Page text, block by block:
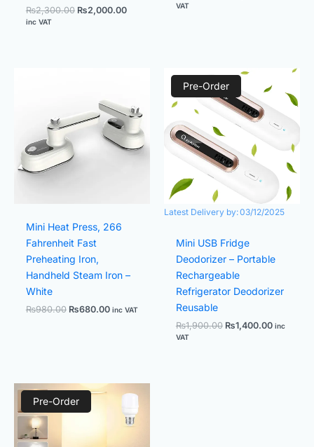
₨2,300.00 ₨2,000.00
inc VAT
VAT
Mini Heat Press, 266
Fahrenheit Fast
Preheating Iron,
Handheld Steam Iron –
White
₨980.00
₨980.00.
₨680.00
₨680.00.
inc VAT
Pre-Order
Latest Delivery by:03/12/2025
Mini USB Fridge
Deodorizer – Portable
Rechargeable
Refrigerator Deodorizer
Reusable
₨1,900.00
Original
price
was:
₨1,900.00.
₨1,400.00
Current
price
inc
VAT
Pre-Order
Original
price
was:
price
is:
₨950.00.